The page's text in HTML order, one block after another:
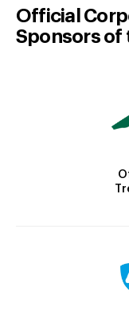
Official
Sponsors of